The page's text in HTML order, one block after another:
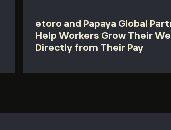
etoro and Papaya Global
Help Workers Grow Their
Directly from Their Pay